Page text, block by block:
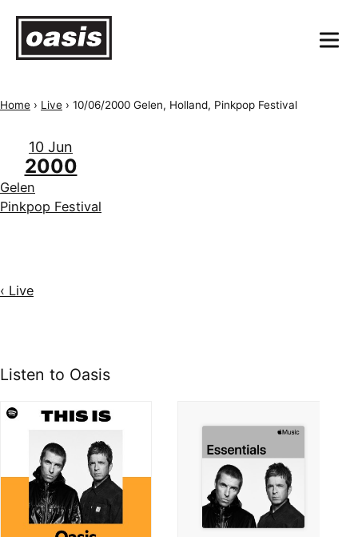
Home › Live › 10/06/2000 Gelen, Holland, Pinkpop Festival
10 Jun
2000
Gelen
Pinkpop Festival
‹ Live
Listen to Oasis